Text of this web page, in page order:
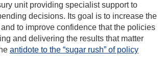
unit providing specialist support to
decisions. Its goal is to increase the
to improve confidence that the policies
and delivering the results that matter
antidote to the “sugar rush” of policy